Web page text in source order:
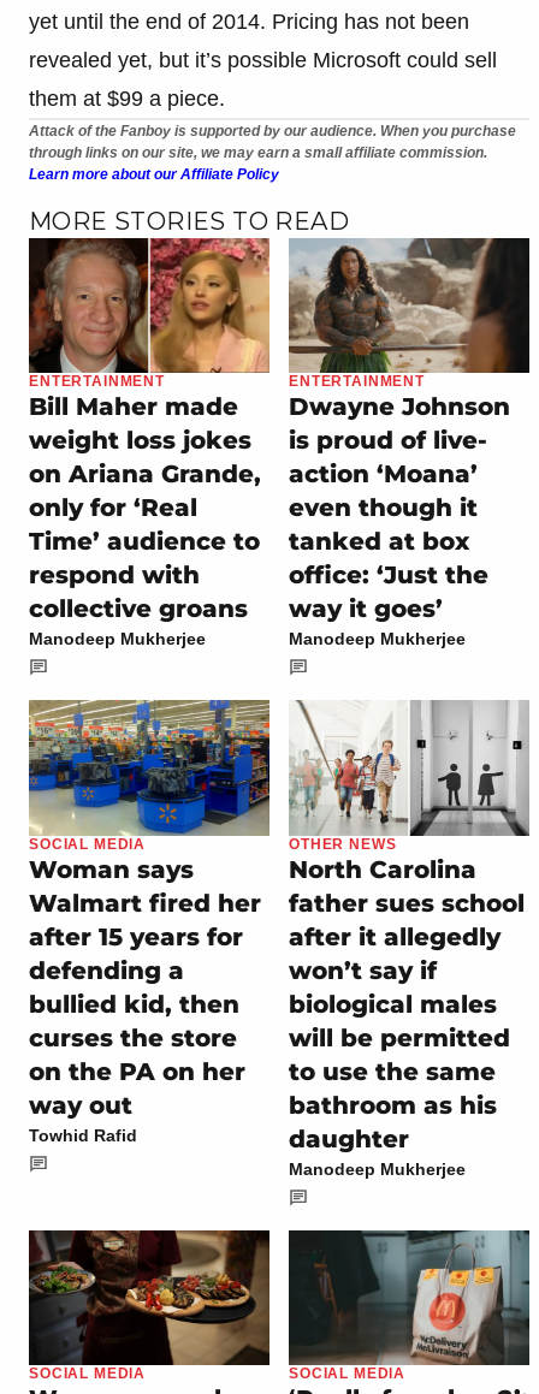
yet until the end of 2014. Pricing has not been
revealed yet, but it’s possible Microsoft could sell
them at $99 a piece.
Attack of the Fanboy is supported by our audience. When you purchase
through links on our site, we may earn a small affiliate commission.
Learn more about our Affiliate Policy
MORE STORIES TO READ
ENTERTAINMENT
Bill Maher made
weight loss jokes
on Ariana Grande,
only for ‘Real
Time’ audience to
respond with
collective groans
Manodeep Mukherjee
ENTERTAINMENT
Dwayne Johnson
is proud of live-
action ‘Moana’
even though it
tanked at box
office: ‘Just the
way it goes’
Manodeep Mukherjee
SOCIAL MEDIA
Woman says
Walmart fired her
after 15 years for
defending a
bullied kid, then
curses the store
on the PA on her
way out
Towhid Rafid
OTHER NEWS
North Carolina
father sues school
after it allegedly
won’t say if
biological males
will be permitted
to use the same
bathroom as his
daughter
Manodeep Mukherjee
SOCIAL MEDIA SOCIAL MEDIA